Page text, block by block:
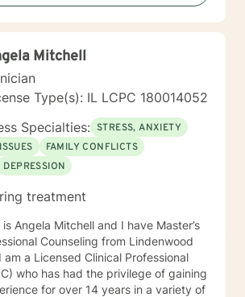
belief systems, committed to
personalized care.
Mitchell
Type(s): IL LCPC 180014052
Specialties: STRESS, ANXIETY
FAMILY CONFLICTS
DEPRESSION
treatment
Angela Mitchell and I have Master’s
Counseling from Lindenwood
am a Licensed Clinical Professional
who has had the privilege of gaining
for over 14 years in a variety of